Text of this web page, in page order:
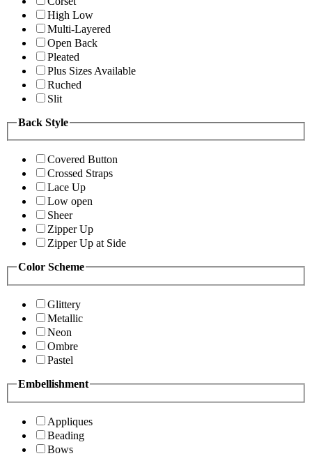
High Low
Multi-Layered
Open Back
Pleated
Plus Sizes Available
Ruched
Slit
Back Style
Covered Button
Crossed Straps
Lace Up
Low open
Sheer
Zipper Up
Zipper Up at Side
Color Scheme
Glittery
Metallic
Neon
Ombre
Pastel
Embellishment
Appliques
Beading
Bows